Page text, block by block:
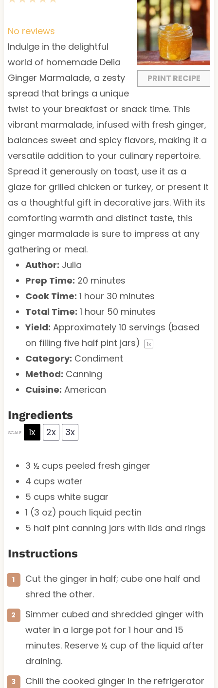
PRINT RECIPE
a
r
s
t
a
r
s
t
a
r
s
t
a
r
s
t
a
r
No reviews
Indulge in the delightful
world of homemade Delia
Ginger Marmalade, a zesty
spread that brings a unique
twist to your breakfast or snack time. This
vibrant marmalade, infused with fresh ginger,
balances sweet and spicy flavors, making it a
versatile addition to your culinary repertoire.
Spread it generously on toast, use it as a
glaze for grilled chicken or turkey, or present it
as a thoughtful gift in decorative jars. With its
comforting warmth and distinct taste, this
ginger marmalade is sure to impress at any
gathering or meal.
Author: Julia
Prep Time: 20 minutes
Cook Time: 1 hour 30 minutes
Total Time: 1 hour 50 minutes
Yield: Approximately 10 servings (based
on filling fivehalf pint jars) 1x
Category: Condiment
Method: Canning
Cuisine: American
Ingredients
SCALE 1x 2x 3x
3 ½ cups peeled fresh ginger
4 cups water
5 cups white sugar
1 (3 oz) pouch liquid pectin
5 half pint canning jars with lids and rings
Instructions
Cut the ginger in half; cube one half and
shred the other.
Simmer cubed and shredded ginger with
water in a large pot for 1 hour and 15
minutes. Reserve ½ cup of the liquid after
draining.
Chill the cooked ginger in the refrigerator